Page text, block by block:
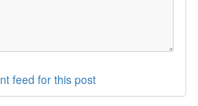
feed for this post